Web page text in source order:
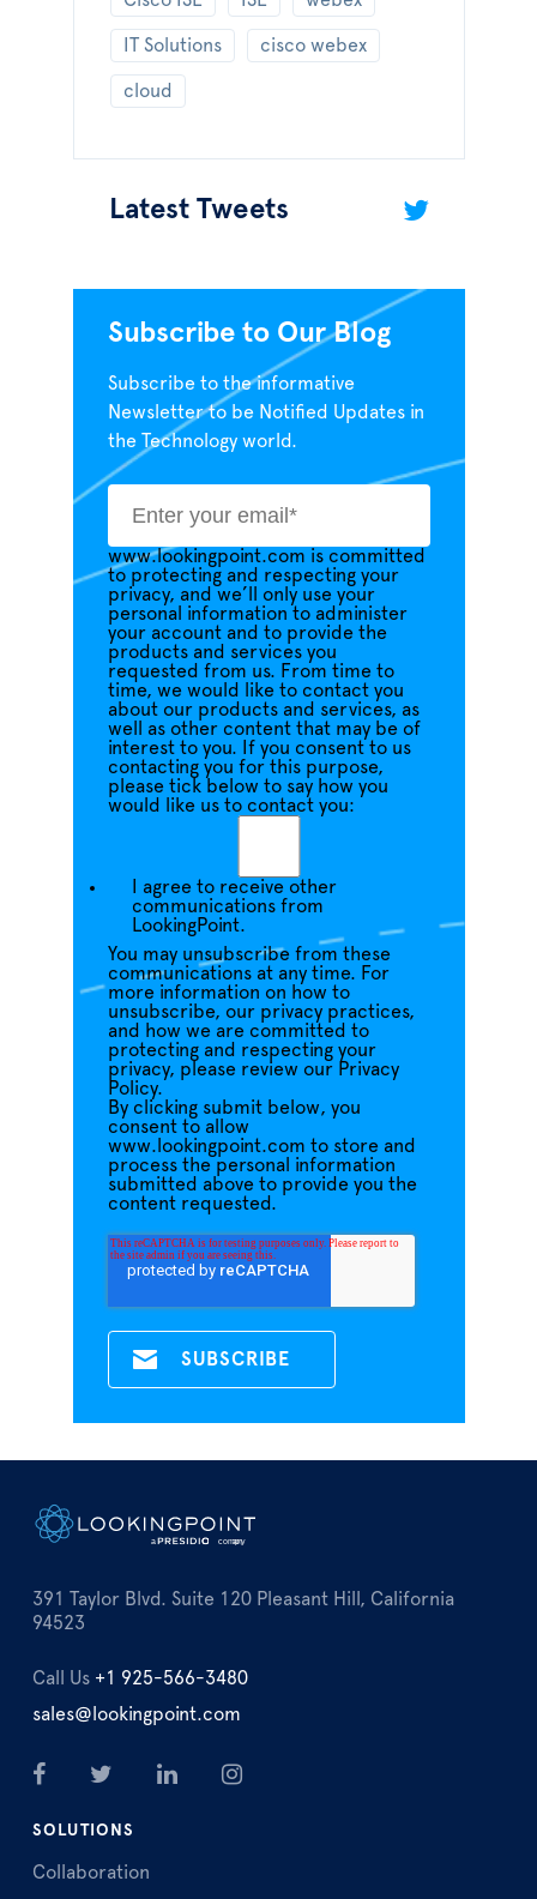
IT Solutions cisco webex
cloud
Latest Tweets
Subscribe to Our Blog
Subscribe to the informative
Newsletter to be Notified Updates in
the Technology world.
www.lookingpoint.com is committed
to protecting and respecting your
privacy, and we’ll only use your
personal information to administer
your account and to provide the
products and services you
requested from us. From time to
time, we would like to contact you
about our products and services, as
well as other content that may be of
interest to you. If you consent to us
contacting you for this purpose,
please tick below to say how you
would like us to contact you:
I agree to receive other
communications from
LookingPoint.
You may unsubscribe from these
communications at any time. For
more information on how to
unsubscribe, our privacy practices,
and how we are committed to
protecting and respecting your
privacy, please review our Privacy
Policy.
By clicking submit below, you
consent to allow
www.lookingpoint.com to store and
process the personal information
submitted above to provide you the
content requested.
391 Taylor Blvd. Suite 120 Pleasant Hill, California
94523
Call Us +1 925-566-3480
sales@lookingpoint.com
SOLUTIONS
Collaboration